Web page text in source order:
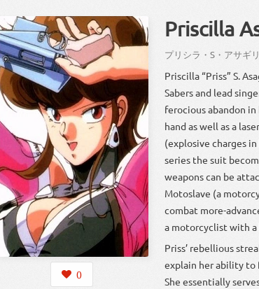
0
Priscilla
プリシラ ・S ・ アサギリ
Priscilla “Priss” S.
Sabers and lead
ferocious abandon
hand as well as a
(explosive charges
series the suit
weapons can be
Motoslave (a
combat more-
a motorcyclist with
Priss’ rebellious
explain her ability to
She essentially